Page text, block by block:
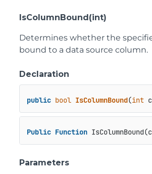
IsColumnBound(int)
Determines whether the
bound to a data source column.
Declaration
public bool IsColumnBound(int
Public Function
Parameters